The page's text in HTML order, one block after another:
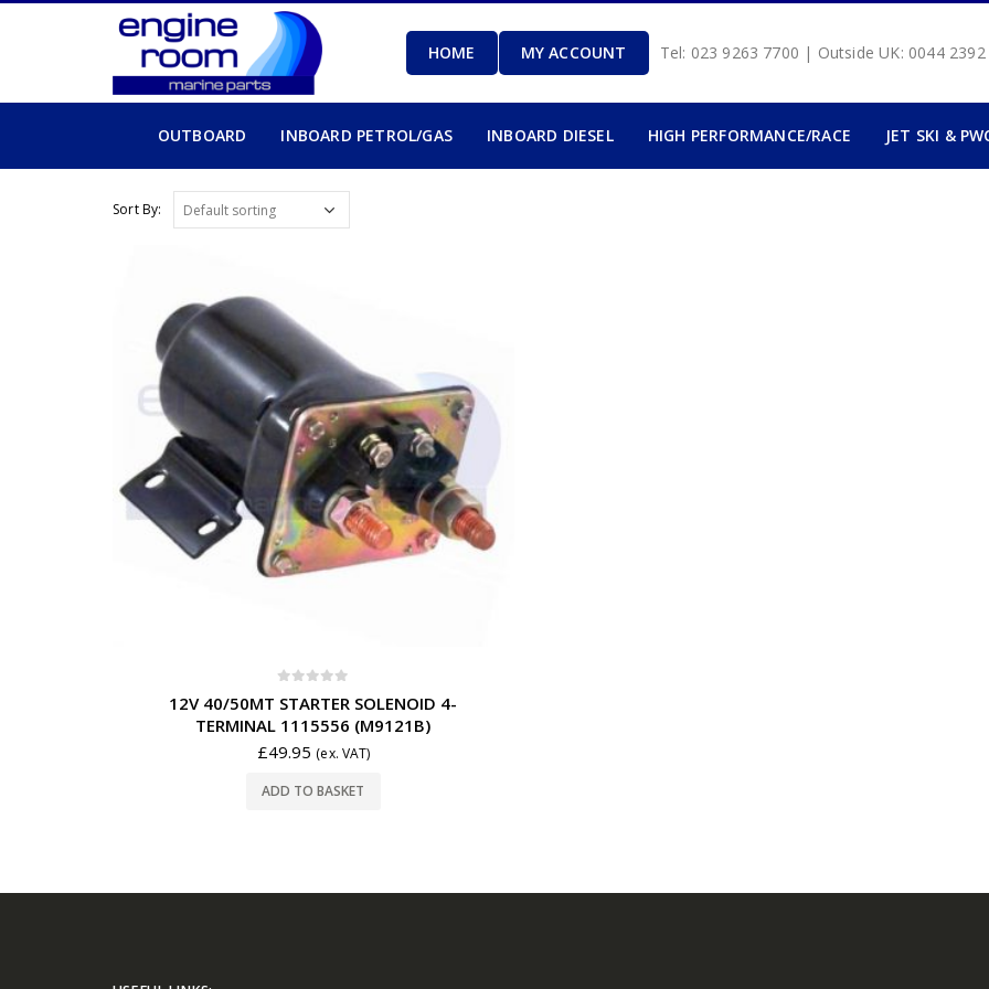
HOME MY ACCOUNT Tel: 023 9263 7700 | Outside UK: 0044
OUTBOARD INBOARD PETROL/GAS INBOARD DIESEL HIGH PERFORMANCE/RACE JET SKI &
Sort By:
12V 40/50MT STARTER SOLENOID 4-
TERMINAL 1115556 (M9121B)
£49.95 (ex. VAT)
ADD TO BASKET